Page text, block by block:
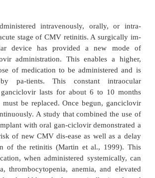
The brushfire form appears to
which begins at the edge of burned-
ex-pands and, if untreated,
The granular form of CMV retinitis
lesions in the periphery of the
The white, feath-ery infiltration
retina and leads to necrosis,